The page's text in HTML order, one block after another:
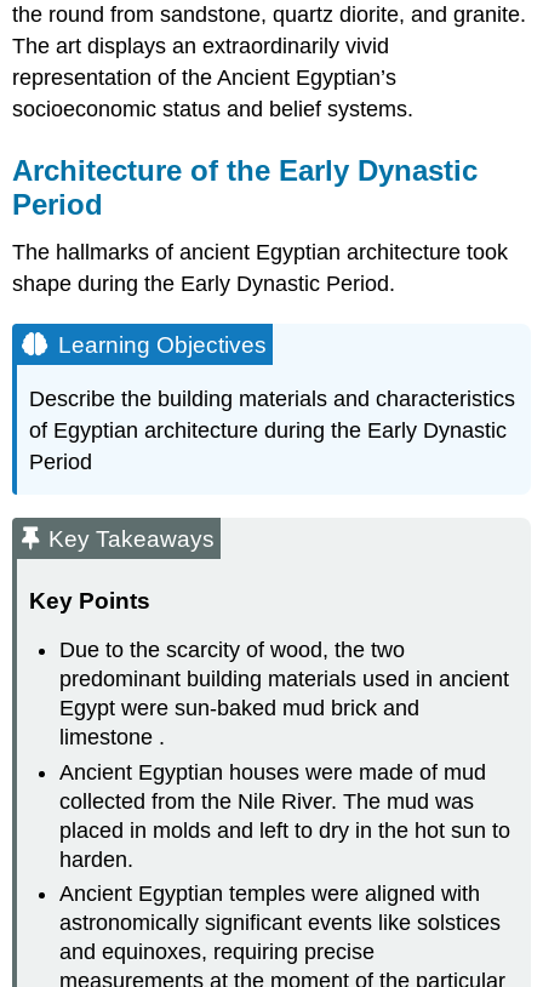
the round from sandstone, quartz diorite, and granite.
The art displays an extraordinarily vivid
representation of the Ancient Egyptian’s
socioeconomic status and belief systems.
Architecture of the Early Dynastic
Period
The hallmarks of ancient Egyptian architecture took
shape during the Early Dynastic Period.
Learning Objectives
Describe the building materials and characteristics
of Egyptian architecture during the Early Dynastic
Period
Key Takeaways
Key Points
Due to the scarcity of wood, the two
predominant building materials used in ancient
Egypt were sun-baked mud brick and
limestone .
Ancient Egyptian houses were made of mud
collected from the Nile River. The mud was
placed in molds and left to dry in the hot sun to
harden.
Ancient Egyptian temples were aligned with
astronomically significant events like solstices
and equinoxes, requiring precise
measurements at the moment of the particular